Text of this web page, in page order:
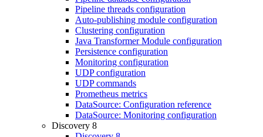
Pipeline threads configuration
Auto-publishing module configuration
Clustering configuration
Java Transformer Module configuration
Persistence configuration
Monitoring configuration
UDP configuration
UDP commands
Prometheus metrics
DataSource: Configuration reference
DataSource: Monitoring configuration
Discovery 8